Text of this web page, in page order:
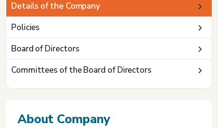
Details of the Company
Policies
Board of Directors
Committees of the Board of Directors
About Company